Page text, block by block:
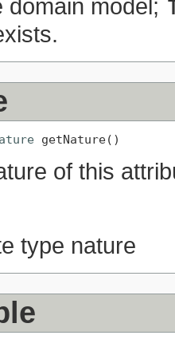
domain model;
getNature()
of this
type nature